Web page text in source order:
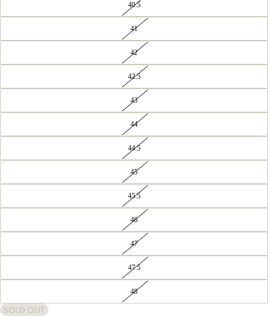
40.5
41
42
42.5
43
44
44.5
45
45.5
46
47
47.5
48
SOLD OUT